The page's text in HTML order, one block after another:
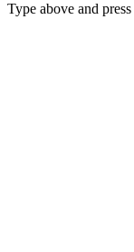
Type above and press